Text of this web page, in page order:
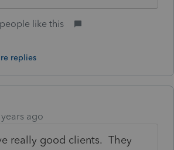
like this
replies
ago
really good clients. They